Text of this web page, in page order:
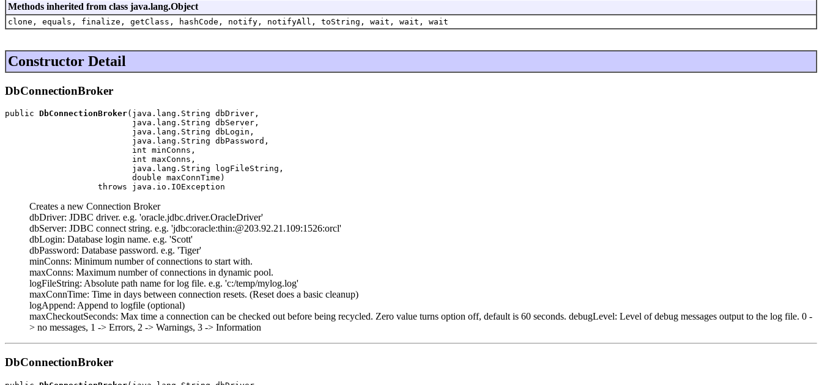
Methods inherited from class java.lang.Object
clone, equals, finalize, getClass, hashCode, notify, notifyAll, toString, wait, wait, wait
Constructor Detail
DbConnectionBroker
public DbConnectionBroker(java.lang.String dbDriver,
                          java.lang.String dbServer,
                          java.lang.String dbLogin,
                          java.lang.String dbPassword,
                          int minConns,
                          int maxConns,
                          java.lang.String logFileString,
                          double maxConnTime)
                   throws java.io.IOException
Creates a new Connection Broker
dbDriver: JDBC driver. e.g. 'oracle.jdbc.driver.OracleDriver'
dbServer: JDBC connect string. e.g. 'jdbc:oracle:thin:@203.92.21.109:1526:orcl'
dbLogin: Database login name. e.g. 'Scott'
dbPassword: Database password. e.g. 'Tiger'
minConns: Minimum number of connections to start with.
maxConns: Maximum number of connections in dynamic pool.
logFileString: Absolute path name for log file. e.g. 'c:/temp/mylog.log'
maxConnTime: Time in days between connection resets. (Reset does a basic cleanup)
logAppend: Append to logfile (optional)
maxCheckoutSeconds: Max time a connection can be checked out before being recycled. Zero value turns option off, default is 60 seconds. debugLevel: Level of debug messages output to the log file. 0 -
> no messages, 1 -> Errors, 2 -> Warnings, 3 -> Information
DbConnectionBroker